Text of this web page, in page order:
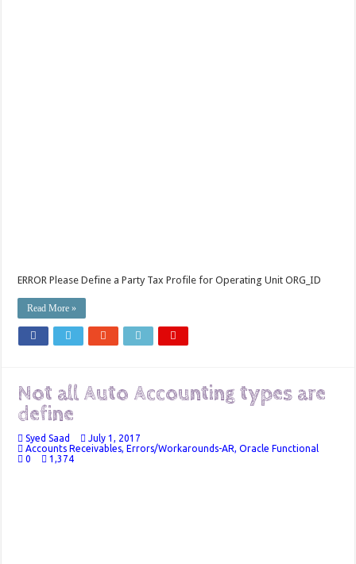
ERROR Please Define a Party Tax Profile for Operating Unit ORG_ID
Read More »
Not all Auto Accounting types are
define
Syed Saad
July 1, 2017
Accounts Receivables,Errors/Workarounds-AR,Oracle Functional
0
1,374